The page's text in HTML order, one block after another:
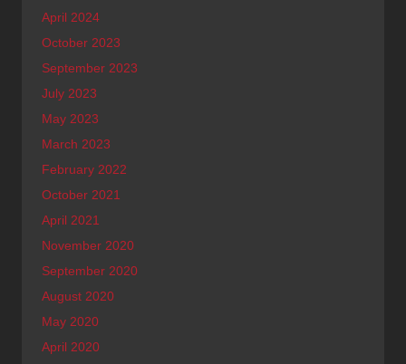
April 2024
October 2023
September 2023
July 2023
May 2023
March 2023
February 2022
October 2021
April 2021
November 2020
September 2020
August 2020
May 2020
April 2020